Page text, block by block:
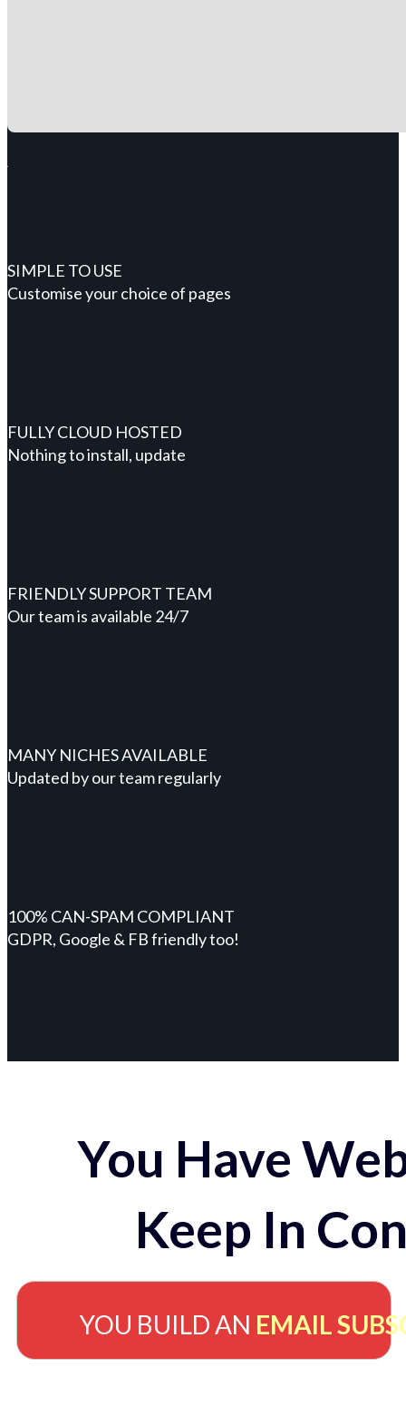
SIMPLE TO USE
Customise your choice of pages
FULLY CLOUD HOSTED
Nothing to install, update
FRIENDLY SUPPORT TEAM
Our team is available 24/7
MANY NICHES AVAILABLE
Updated by our team regularly
100% CAN-SPAM COMPLIANT
GDPR, Google & FB friendly too!
You Have
Keep In
YOU BUILD AN EMAIL